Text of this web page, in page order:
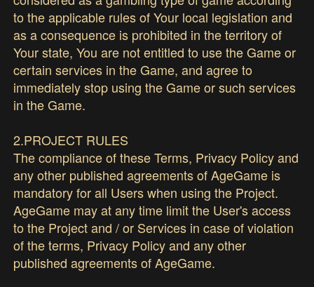
to the applicable rules of Your local legislation and
as a consequence is prohibited in the territory of
Your state, You are not entitled to use the Game or
certain services in the Game, and agree to
immediately stop using the Game or such services
in the Game.
2.PROJECT RULES
The compliance of these Terms, Privacy Policy and
any other published agreements of AgeGame is
mandatory for all Users when using the Project.
AgeGame may at any time limit the User's access
to the Project and / or Services in case of violation
of the terms, Privacy Policy and any other
published agreements of AgeGame.